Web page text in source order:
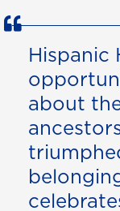
Hispanic
about